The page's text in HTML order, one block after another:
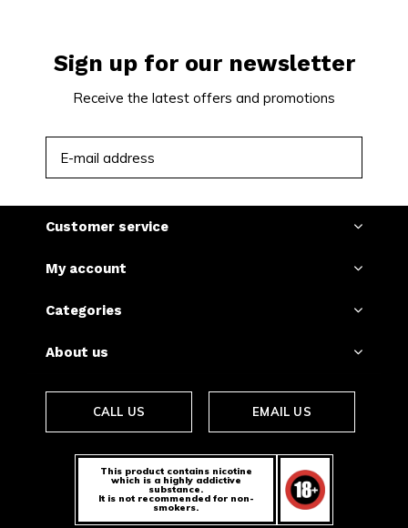
Sign up for our newsletter
Receive the latest offers and promotions
Customer service
My account
Categories
About us
CALL US EMAIL US
This product contains nicotine
which is a highly addictive
substance.
It is not recommended for non-
smokers.